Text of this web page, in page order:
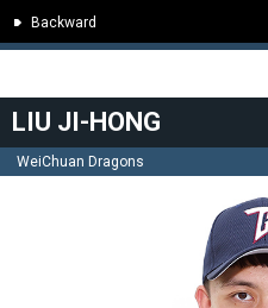
Backward
LIU JI-HONG
WeiChuan Dragons